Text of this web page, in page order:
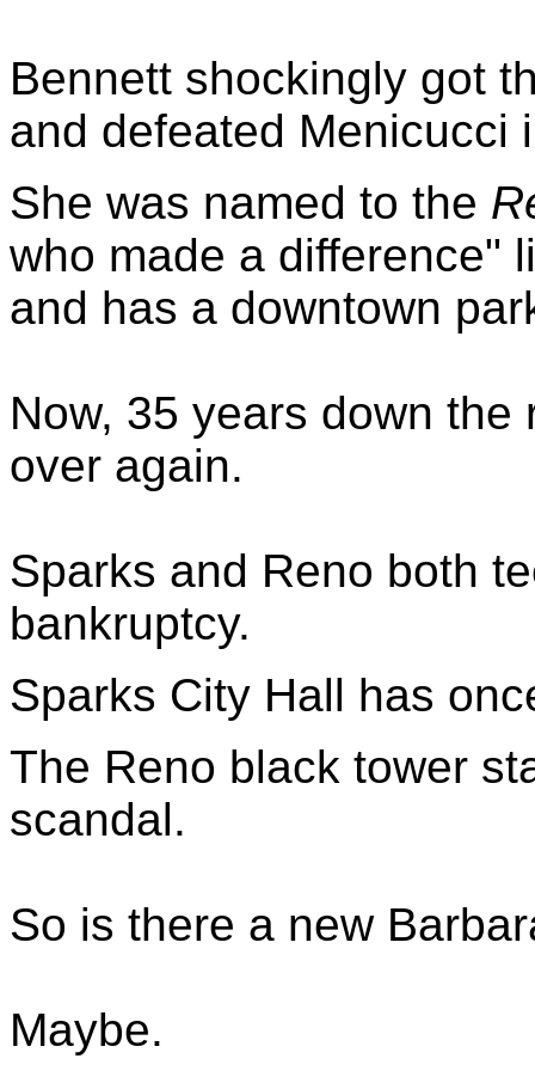
Bennett shockingly got
and defeated Menicucci
She was named to the
who made a difference"
and has a downtown
Now, 35 years down
over again.
Sparks and Reno both
bankruptcy.
Sparks City Hall has
The Reno black tower
scandal.
So is there a new
Maybe.